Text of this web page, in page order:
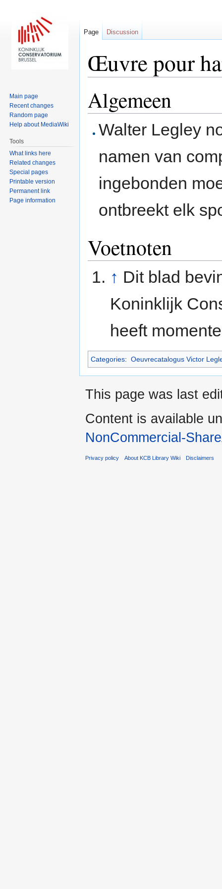
Œuvre pour
Algemeen
Walter Legley
namen van
ingebonden
ontbreekt elk
Voetnoten
↑ Dit blad
Koninklijk
heeft
Categories: Oeuvrecatalogus Victor
Page Discussion
Main page
Recent changes
Random page
Help about MediaWiki
Tools
What links here
Related changes
Special pages
Printable version
Permanent link
Page information
This page was last
Content is available
NonCommercial-
Privacy policy About KCB Library Wiki Disclaimers